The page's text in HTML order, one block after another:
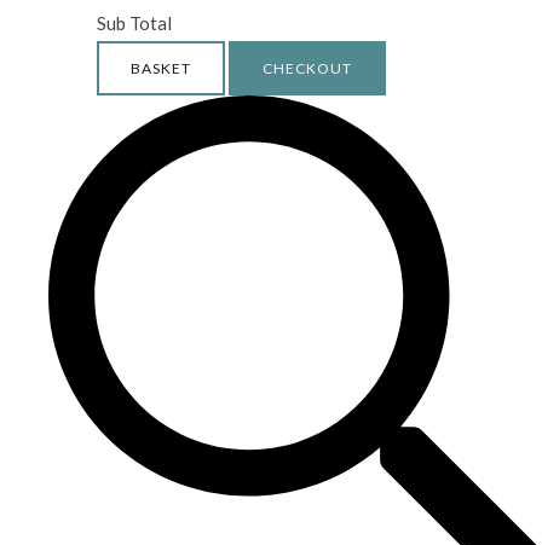
Sub Total
BASKET CHECKOUT